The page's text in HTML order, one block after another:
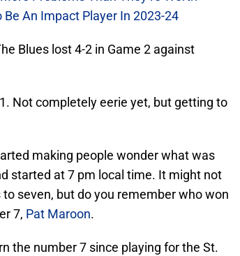
An Impact Player In 2023-24
Blues lost 4-2 in Game 2 against
Not completely eerie yet, but getting to
making people wonder what was
started at 7 pm local time. It might not
seven, but do you remember who won
7, Pat Maroon.
the number 7 since playing for the St.